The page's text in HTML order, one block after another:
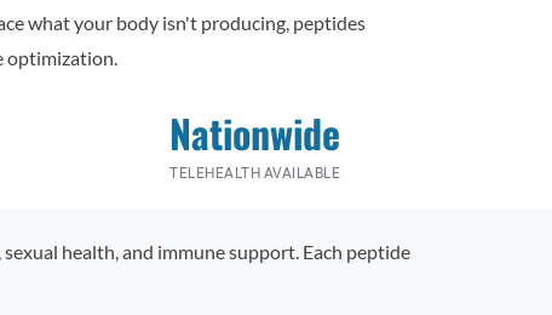
what your body isn't producing, peptides
optimization.
Nationwide
TELEHEALTH AVAILABLE
health, and immune support. Each peptide